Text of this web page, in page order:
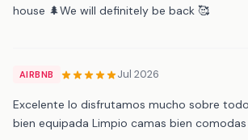
house 🌲We will definitely be back 🥰
AIRBNB Jul 2026
Excelente lo disfrutamos mucho sobre
bien equipada Limpio camas bien comodas